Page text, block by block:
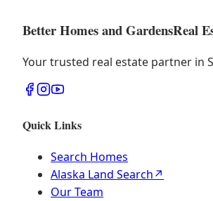
Better Homes and GardensReal
Your trusted real estate partner in
Quick Links
Search Homes
Alaska Land Search↗
Our Team